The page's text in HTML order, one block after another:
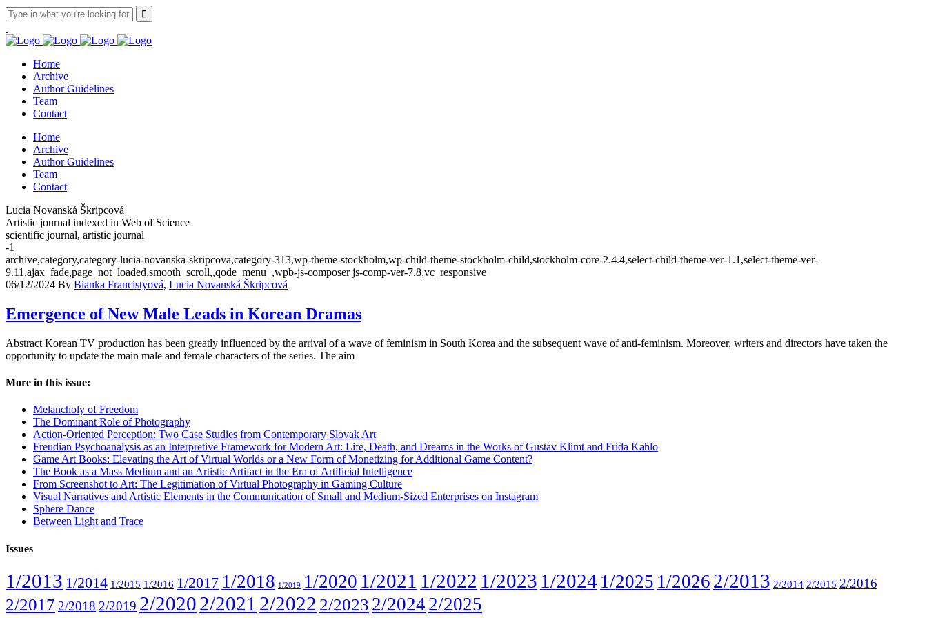
Home
Archive
Author Guidelines
Team
Contact
Home
Archive
Author Guidelines
Team
Contact
Lucia Novanská Škripcová
Artistic journal indexed in Web of Science
scientific journal, artistic journal
-1
archive,category,category-lucia-novanska-skripcova,category-313,wp-theme-stockholm,wp-child-theme-stockholm-child,stockholm-core-2.4.4,select-child-theme-ver-1.1,select-theme-ver-
9.11,ajax_fade,page_not_loaded,smooth_scroll,,qode_menu_,wpb-js-composer js-comp-ver-7.8,vc_responsive
06/12/2024 By Bianka Francistyová, Lucia Novanská Škripcová
Emergence of New Male Leads in Korean Dramas
Abstract Korean TV production has been greatly influenced by the arrival of a wave of feminism in South Korea and the subsequent wave of anti-feminism. Moreover, writers and directors have taken the
opportunity to update the main male and female characters of the series. The aim
More in this issue:
Melancholy of Freedom
The Dominant Role of Photography
Action-Oriented Perception: Two Case Studies from Contemporary Slovak Art
Freudian Psychoanalysis as an Interpretive Framework for Modern Art: Life, Death, and Dreams in the Works of Gustav Klimt and Frida Kahlo
Game Art Books: Elevating the Art of Virtual Worlds or a New Form of Monetizing for Additional Game Content?
The Book as a Mass Medium and an Artistic Artifact in the Era of Artificial Intelligence
From Screenshot to Art: The Legitimation of Virtual Photography in Gaming Culture
Visual Narratives and Artistic Elements in the Communication of Small and Medium-Sized Enterprises on Instagram
Sphere Dance
Between Light and Trace
Issues
1/2013 1/2014 1/2015 1/2016 1/2017 1/2018 1/2019 1/2020 1/2021 1/2022 1/2023 1/2024 1/2025 1/2026 2/2013 2/2014 2/2015 2/2016
2/2017 2/2018 2/2019 2/20202/2021 2/2022 2/2023 2/2024 2/2025